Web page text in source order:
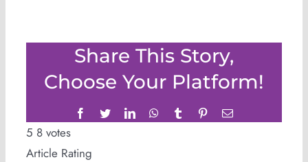
Share This Story,
Choose Your Platform!
Facebook
TwitterLinkedInWhatsApp
Tumblr PinterestEmail
5 8 votes
Article Rating